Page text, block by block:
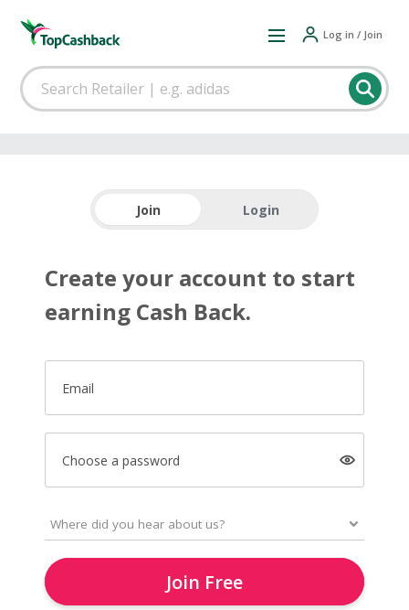
Log in / Join
Join Login
Create your account to start
earning Cash Back.
Email
Choose a password
Join Free